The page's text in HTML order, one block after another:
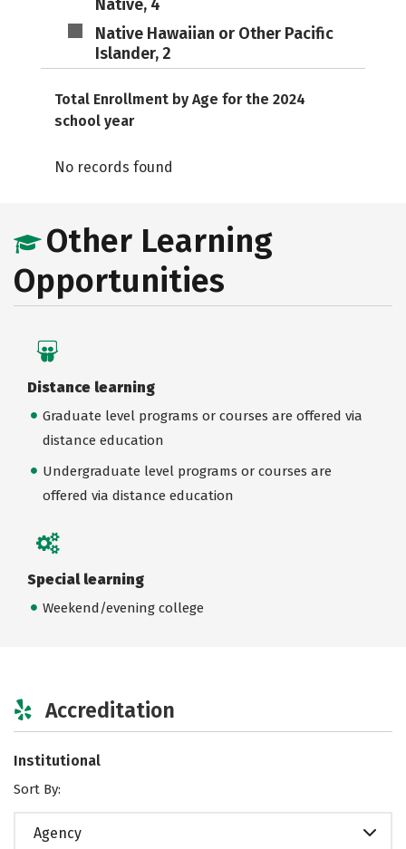
Native, 4
Native Hawaiian or Other Pacific
Islander, 2
Total Enrollment by Age for the 2024
school year
No records found
Other Learning
Opportunities
Distance learning
Graduate level programs or courses are offered via
distance education
Undergraduate level programs or courses are
offered via distance education
Special learning
Weekend/evening college
Accreditation
Institutional
Sort By:
Agency